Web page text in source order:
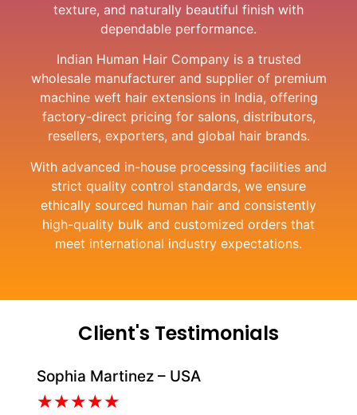
texture, and naturally beautiful finish with
dependable performance.
Indian Human Hair Company is a trusted
wholesale manufacturer and supplier of premium
machine weft hair extensions in India, offering
factory-direct pricing for salons, distributors,
resellers, exporters, and global hair brands.
With advanced in-house processing facilities and
strict quality control standards, we ensure
ethically sourced human hair and consistently
high-quality bulk and customized orders that
meet international industry expectations.
Client's Testimonials
Sophia Martinez – USA
★★★★★